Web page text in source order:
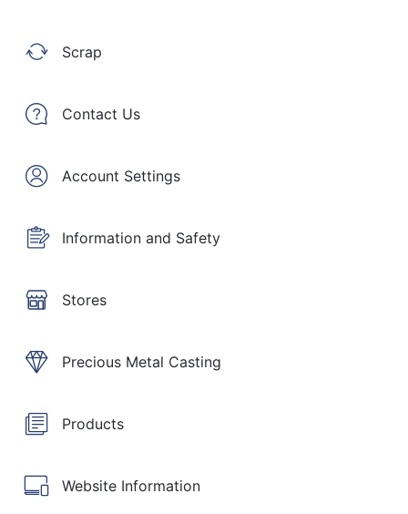
Scrap
Contact Us
Account Settings
Information and Safety
Stores
Precious Metal Casting
Products
Website Information